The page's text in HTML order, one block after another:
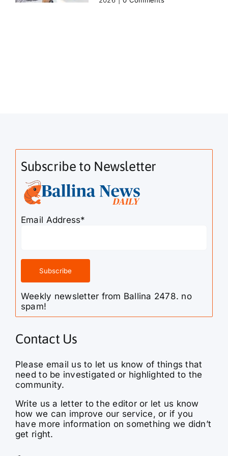
Subscribe to Newsletter
Email Address*
Weekly newsletter from Ballina 2478. no
spam!
Contact Us
Please email us to let us know of things that
need to be investigated or highlighted to the
community.
Write us a letter to the editor or let us know
how we can improve our service, or if you
have more information on something we didn’t
get right.